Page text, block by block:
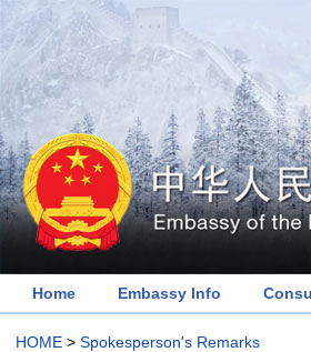
Home Embassy Info
HOME> Spokesperson's Remarks